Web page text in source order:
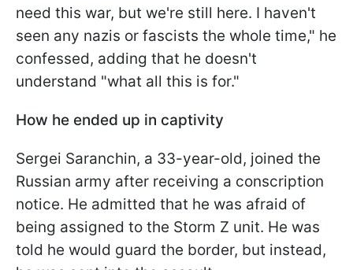
need this war, but we're still here. I haven't
seen any nazis or fascists the whole time," he
confessed, adding that he doesn't
understand "what all this is for."
How he ended up in captivity
Sergei Saranchin, a 33-year-old, joined the
Russian army after receiving a conscription
notice. He admitted that he was afraid of
being assigned to the Storm Z unit. He was
told he would guard the border, but instead,